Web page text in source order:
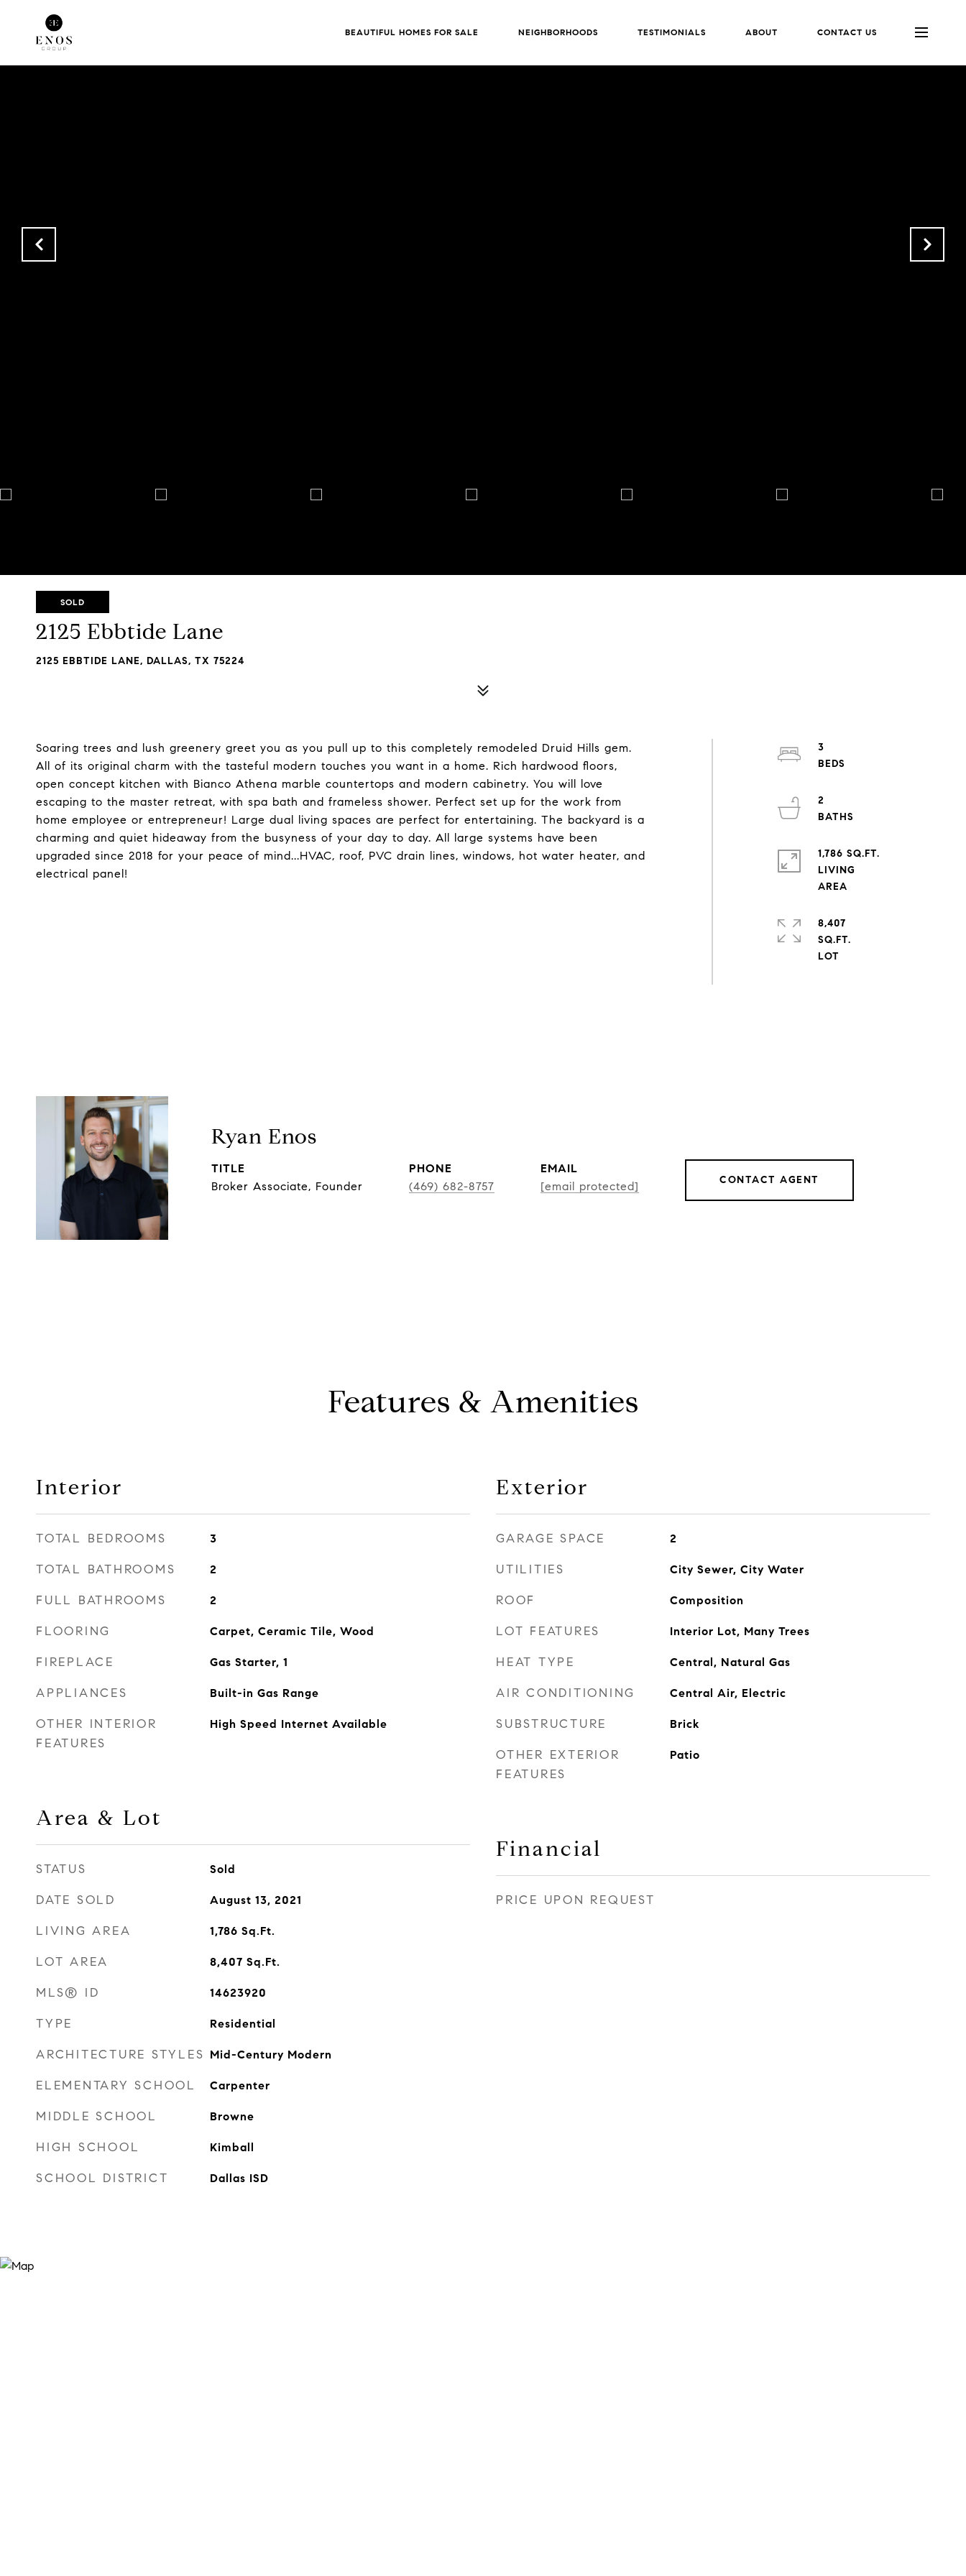
BEAUTIFUL HOMES FOR SALE NEIGHBORHOODS TESTIMONIALS ABOUT CONTACT US
SOLD
2125 Ebbtide Lane
2125 EBBTIDE LANE, DALLAS, TX 75224
Soaring trees and lush greenery greet you as you pull up to this completely remodeled Druid Hills gem.
All of its original charm with the tasteful modern touches you want in a home. Rich hardwood floors,
open concept kitchen with Bianco Athena marble countertops and modern cabinetry. You will love
escaping to the master retreat, with spa bath and frameless shower. Perfect set up for the work from
home employee or entrepreneur! Large dual living spaces are perfect for entertaining. The backyard is a
charming and quiet hideaway from the busyness of your day to day. All large systems have been
upgraded since 2018 for your peace of mind...HVAC, roof, PVC drain lines, windows, hot water heater, and
electrical panel!
3
2
1,786 SQ.FT.
LIVING
8,407
SQ.FT.
Ryan Enos
TITLE
Broker Associate, Founder
PHONE
(469) 682-8757
EMAIL
[email protected]
CONTACT AGENT
Features & Amenities
Interior
TOTAL BEDROOMS 3
TOTAL BATHROOMS 2
FULL BATHROOMS 2
FLOORING Carpet, Ceramic Tile, Wood
FIREPLACE Gas Starter, 1
APPLIANCES Built-in Gas Range
OTHER INTERIOR
FEATURES
High Speed Internet Available
Area & Lot
STATUS Sold
DATE SOLD August 13, 2021
LIVING AREA 1,786 Sq.Ft.
LOT AREA 8,407 Sq.Ft.
MLS® ID 14623920
TYPE Residential
ARCHITECTURE STYLES Mid-Century Modern
ELEMENTARY SCHOOL Carpenter
MIDDLE SCHOOL Browne
HIGH SCHOOL Kimball
SCHOOL DISTRICT Dallas ISD
Exterior
GARAGE SPACE 2
UTILITIES City Sewer, City Water
ROOF Composition
LOT FEATURES Interior Lot, Many Trees
HEAT TYPE Central, Natural Gas
AIR CONDITIONING Central Air, Electric
SUBSTRUCTURE Brick
OTHER EXTERIOR
FEATURES
Patio
Financial
PRICE UPON REQUEST